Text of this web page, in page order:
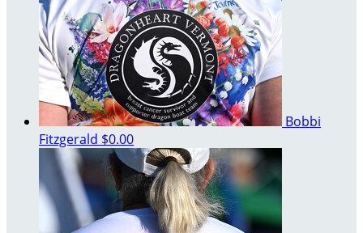
Bobbi
Fitzgerald $0.00